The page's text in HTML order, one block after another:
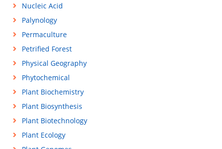
Nucleic Acid
Palynology
Permaculture
Petrified Forest
Physical Geography
Phytochemical
Plant Biochemistry
Plant Biosynthesis
Plant Biotechnology
Plant Ecology